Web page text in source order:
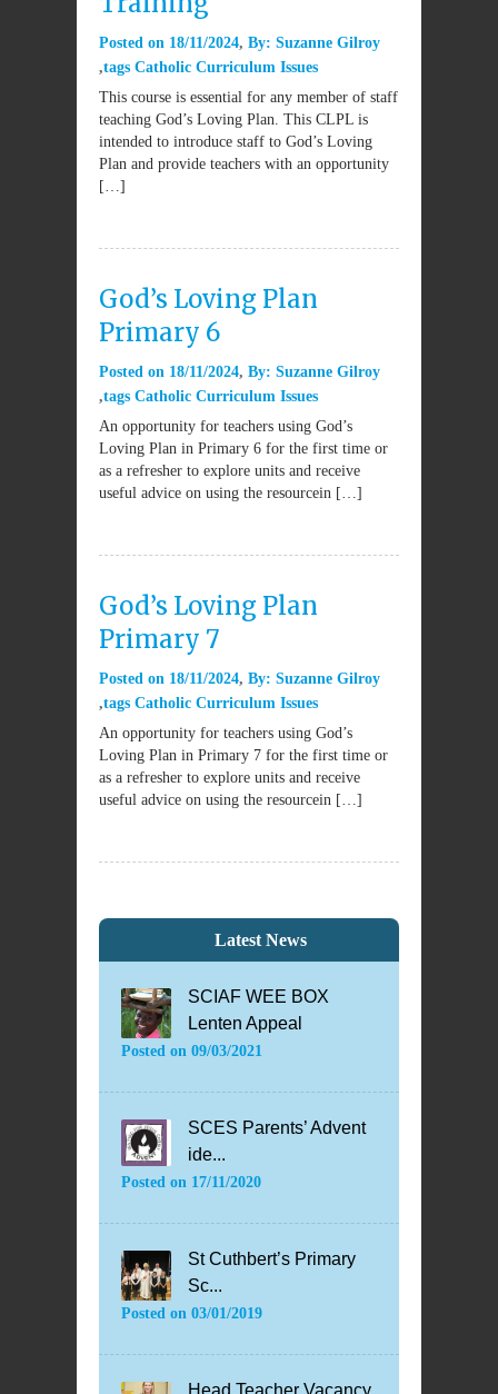
Posted on 18/11/2024 By: Suzanne Gilroy
tags Catholic Curriculum Issues
This course is essential for any member of staff
teaching God’s Loving Plan. This CLPL is
intended to introduce staff to God’s Loving
Plan and provide teachers with an opportunity
[…]
God’s Loving Plan
Primary 6
Posted on 18/11/2024 By: Suzanne Gilroy
tags Catholic Curriculum Issues
An opportunity for teachers using God’s
Loving Plan in Primary 6 for the first time or
as a refresher to explore units and receive
useful advice on using the resourcein […]
God’s Loving Plan
Primary 7
Posted on 18/11/2024 By: Suzanne Gilroy
tags Catholic Curriculum Issues
An opportunity for teachers using God’s
Loving Plan in Primary 7 for the first time or
as a refresher to explore units and receive
useful advice on using the resourcein […]
Latest News
SCIAF WEE BOX
Lenten Appeal
Posted on 09/03/2021
SCES Parents’ Advent
ide...
Posted on 17/11/2020
St Cuthbert’s Primary
Sc...
Posted on 03/01/2019
Head Teacher Vacancy